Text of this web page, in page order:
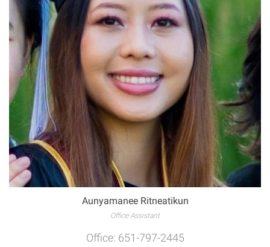
Aunyamanee Ritneatikun
Office Assistant
Office: 651-797-2445